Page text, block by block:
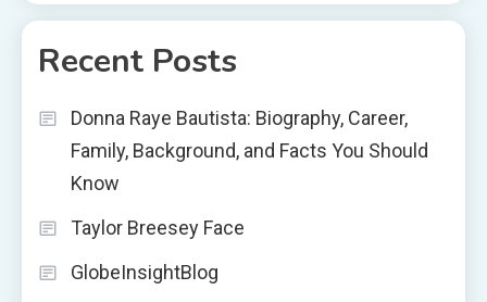
Recent Posts
Donna Raye Bautista: Biography, Career,
Family, Background, and Facts You Should
Know
Taylor Breesey Face
GlobeInsightBlog